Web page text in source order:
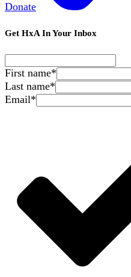
Donate
Get HxA In Your Inbox
First name*
Last name*
Email*